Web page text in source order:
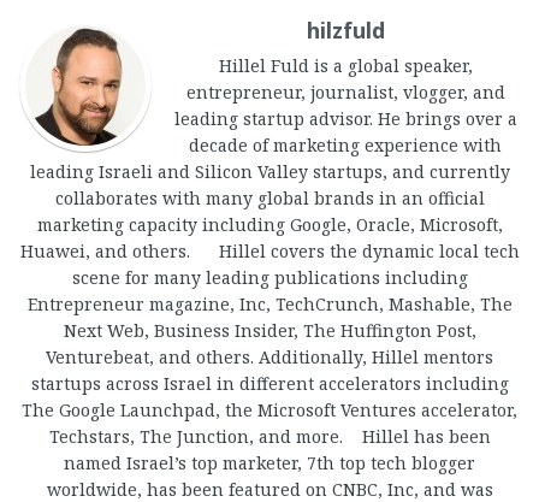
hilzfuld
Hillel Fuld is a global speaker,
entrepreneur, journalist, vlogger, and
leading startup advisor. He brings over a
decade of marketing experience with
leading Israeli and Silicon Valley startups, and currently
collaborates with many global brands in an official
marketing capacity including Google, Oracle, Microsoft,
Huawei, and others. Hillel covers the dynamic local tech
scene for many leading publications including
Entrepreneur magazine, Inc, TechCrunch, Mashable, The
Next Web, Business Insider, The Huffington Post,
Venturebeat, and others. Additionally, Hillel mentors
startups across Israel in different accelerators including
The Google Launchpad, the Microsoft Ventures accelerator,
Techstars, The Junction, and more. Hillel has been
named Israel’s top marketer, 7th top tech blogger
worldwide, has been featured on CNBC, Inc, and was